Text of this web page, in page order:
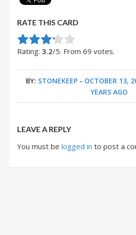
RATE THIS CARD
Rate this item:
Submit Rating
Rating: 3.2/5. From 69 votes.
BY: STONEKEEP - OCTOBER 13,
YEARS AGO
LEAVE A REPLY
You must be logged in to post a